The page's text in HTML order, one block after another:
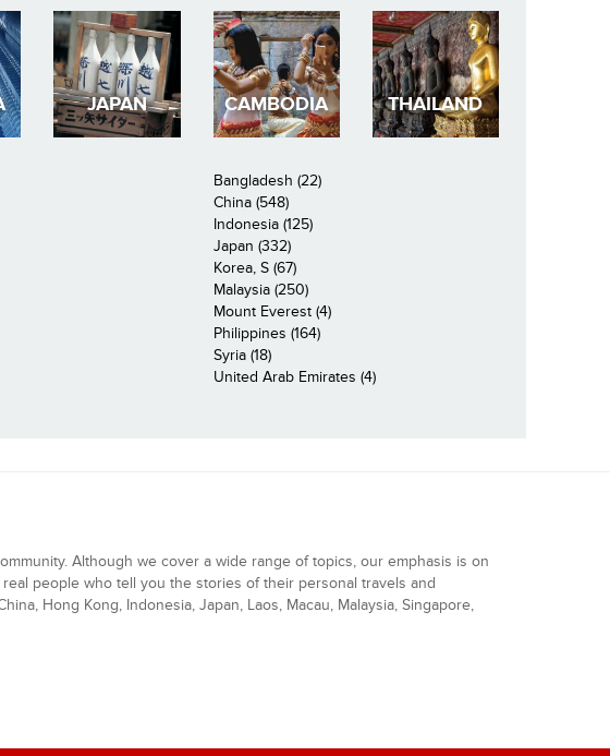
JAPAN CAMBODIA THAILAND
Bangladesh (22)
China (548)
Indonesia (125)
Japan (332)
Korea, S (67)
Malaysia (250)
Mount Everest (4)
Philippines (164)
Syria (18)
United Arab Emirates (4)
Although we cover a wide range of topics, our emphasis is on
people who tell you the stories of their personal travels and
Hong Kong, Indonesia, Japan, Laos, Macau, Malaysia, Singapore,